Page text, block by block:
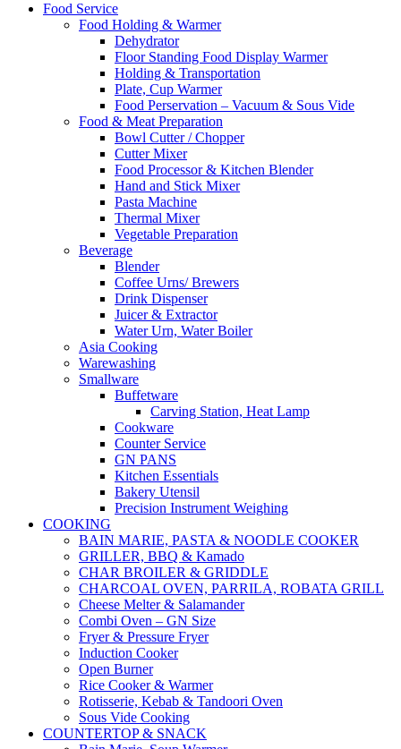
Food Service
Food Holding & Warmer
Dehydrator
Floor Standing Food Display Warmer
Holding & Transportation
Plate, Cup Warmer
Food Perservation – Vacuum & Sous Vide
Food & Meat Preparation
Bowl Cutter / Chopper
Cutter Mixer
Food Processor & Kitchen Blender
Hand and Stick Mixer
Pasta Machine
Thermal Mixer
Vegetable Preparation
Beverage
Blender
Coffee Urns/ Brewers
Drink Dispenser
Juicer & Extractor
Water Urn, Water Boiler
Asia Cooking
Warewashing
Smallware
Buffetware
Carving Station, Heat Lamp
Cookware
Counter Service
GN PANS
Kitchen Essentials
Bakery Utensil
Precision Instrument Weighing
COOKING
BAIN MARIE, PASTA & NOODLE COOKER
GRILLER, BBQ & Kamado
CHAR BROILER & GRIDDLE
CHARCOAL OVEN, PARRILA, ROBATA GRILL
Cheese Melter & Salamander
Combi Oven – GN Size
Fryer & Pressure Fryer
Induction Cooker
Open Burner
Rice Cooker & Warmer
Rotisserie, Kebab & Tandoori Oven
Sous Vide Cooking
COUNTERTOP & SNACK